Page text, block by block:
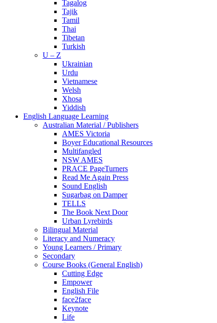
Tagalog
Tajik
Tamil
Thai
Tibetan
Turkish
U – Z
Ukrainian
Urdu
Vietnamese
Welsh
Xhosa
Yiddish
English Language Learning
Australian Material / Publishers
AMES Victoria
Boyer Educational Resources
Multifangled
NSW AMES
PRACE PageTurners
Read Me Again Press
Sound English
Sugarbag on Damper
TELLS
The Book Next Door
Urban Lyrebirds
Bilingual Material
Literacy and Numeracy
Young Learners / Primary
Secondary
Course Books (General English)
Cutting Edge
Empower
English File
face2face
Keynote
Life